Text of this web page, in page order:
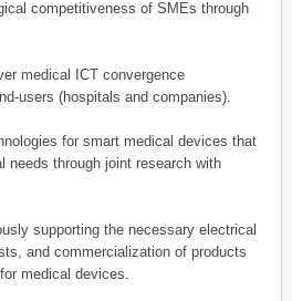
competitiveness of SMEs through
medical ICT convergence
users (hospitals and companies).
for smart medical devices that
needs through joint research with
supporting the necessary electrical
and commercialization of products
medical devices.